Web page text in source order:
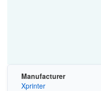
Manufacturer
Xprinter